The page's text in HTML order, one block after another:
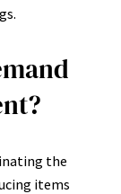
the
items